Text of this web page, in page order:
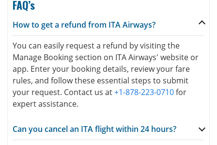
FAQ’s
How to get a refund from ITA Airways?
You can easily request a refund by visiting the
Manage Booking section on ITA Airways' website or
app. Enter your booking details, review your fare
rules, and follow these essential steps to submit
your request. Contact us at+1-878-223-0710for
expert assistance.
Can you cancel an ITA flight within 24 hours?